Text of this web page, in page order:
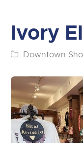
Ivory
Downtown